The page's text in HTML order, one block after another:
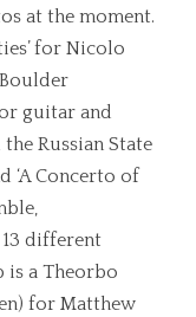
at the moment.
for Nicolo
guitar and
Russian State
‘A Concerto of
different
is a Theorbo
for Matthew